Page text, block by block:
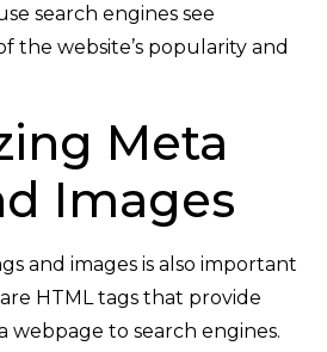
search engines see
the website’s popularity and
Meta
Images
and images is also important
HTML tags that provide
webpage to search engines.